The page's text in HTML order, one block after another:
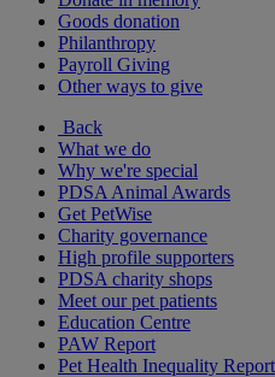
Goods donation
Philanthropy
Payroll Giving
Other ways to give
Back
What we do
Why we're special
PDSA Animal Awards
Get PetWise
Charity governance
High profile supporters
PDSA charity shops
Meet our pet patients
Education Centre
PAW Report
Pet Health Inequality Report